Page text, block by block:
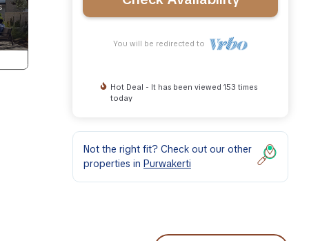
You will be redirected to
Hot Deal - It has been viewed 153 times
today
Not the right fit? Check out our other
properties in Purwakerti